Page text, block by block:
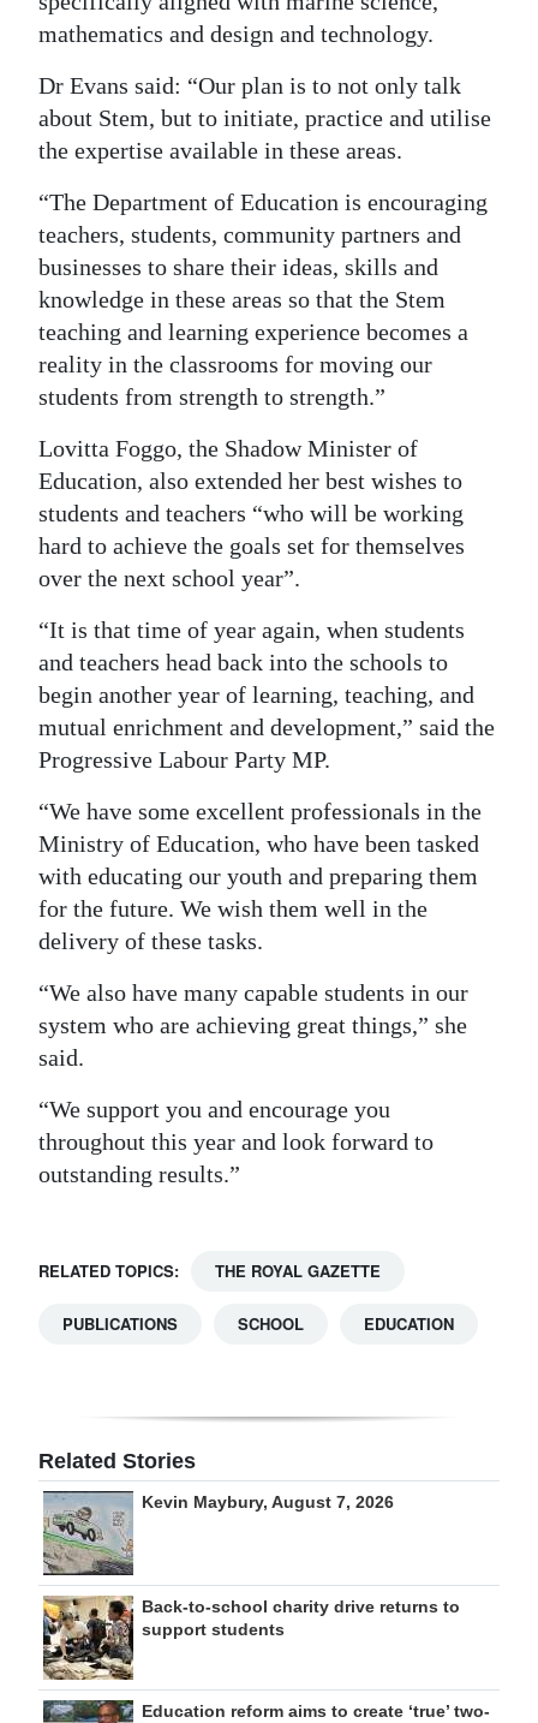
mathematics and design and technology.
Dr Evans said: “Our plan is to not only talk
about Stem, but to initiate, practice and utilise
the expertise available in these areas.
“The Department of Education is encouraging
teachers, students, community partners and
businesses to share their ideas, skills and
knowledge in these areas so that the Stem
teaching and learning experience becomes a
reality in the classrooms for moving our
students from strength to strength.”
Lovitta Foggo, the Shadow Minister of
Education, also extended her best wishes to
students and teachers “who will be working
hard to achieve the goals set for themselves
over the next school year”.
“It is that time of year again, when students
and teachers head back into the schools to
begin another year of learning, teaching, and
mutual enrichment and development,” said the
Progressive Labour Party MP.
“We have some excellent professionals in the
Ministry of Education, who have been tasked
with educating our youth and preparing them
for the future. We wish them well in the
delivery of these tasks.
“We also have many capable students in our
system who are achieving great things,” she
said.
“We support you and encourage you
throughout this year and look forward to
outstanding results.”
RELATED TOPICS: THE ROYAL GAZETTE
PUBLICATIONS SCHOOL EDUCATION
Related Stories
Kevin Maybury, August 7, 2026
Back-to-school charity drive returns to
support students
Education reform aims to create ‘true’ two-